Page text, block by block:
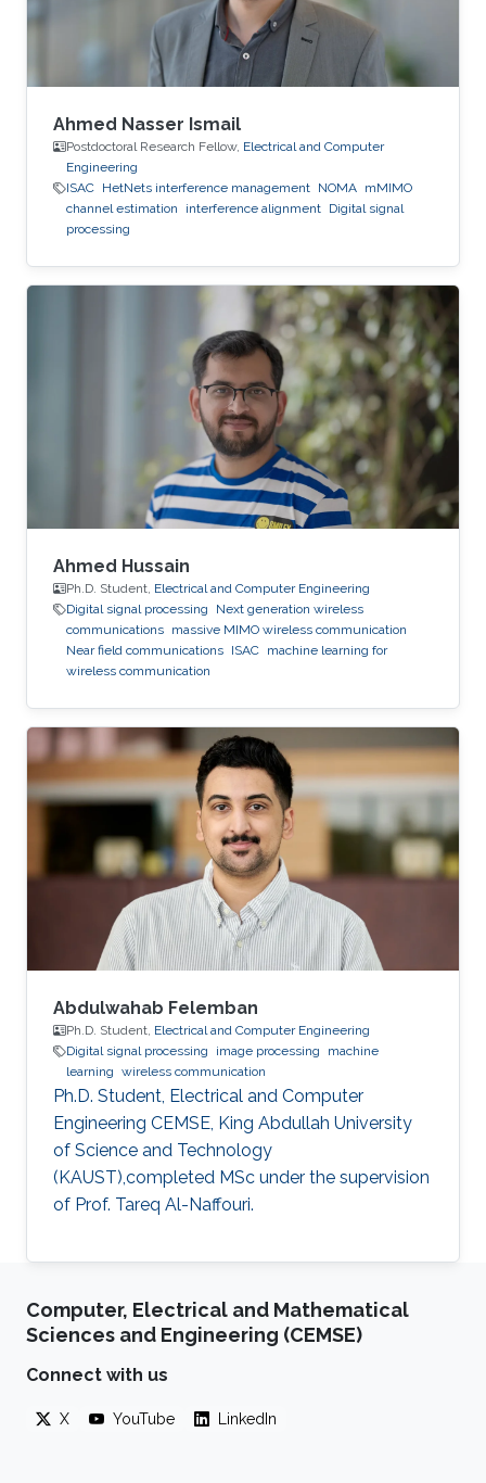
Ahmed Nasser Ismail
Postdoctoral Research Fellow, Electrical and Computer
Engineering
ISAC HetNets interference management NOMA mMIMO
channel estimation
interference alignment Digital signal
processing
Ahmed Hussain
Ph.D. Student, Electrical and Computer Engineering
Digital signal processing
Next generation wireless
communications massive MIMO wireless communication
Near field communications ISAC machine learning for
wireless communication
Abdulwahab Felemban
Ph.D. Student, Electrical and Computer Engineering
Digital signal processing
image processing
machine
learning wireless communication
Ph.D. Student, Electrical and Computer
Engineering CEMSE, King Abdullah University
of Science and Technology
(KAUST),completed MSc under the supervision
of Prof. Tareq Al-Naffouri.
Computer, Electrical and Mathematical
Sciences and Engineering (CEMSE)
Connect with us
X YouTube LinkedIn